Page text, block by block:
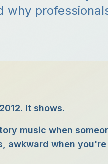
why
It shows.
music when
awkward when you're